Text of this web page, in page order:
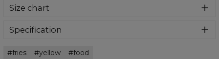
bawełny i poliestru z wysokiej jakości nadrukiem z przodu i
długie rękawy. Trwałe, wzmocnione szwy są kolorowe, aby
Size chart
Specification
Cut:
Unisex
fries yellow food